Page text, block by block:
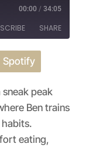
00:00 / 34:05
SHARE
Spotify
peak
Ben trains
eating,